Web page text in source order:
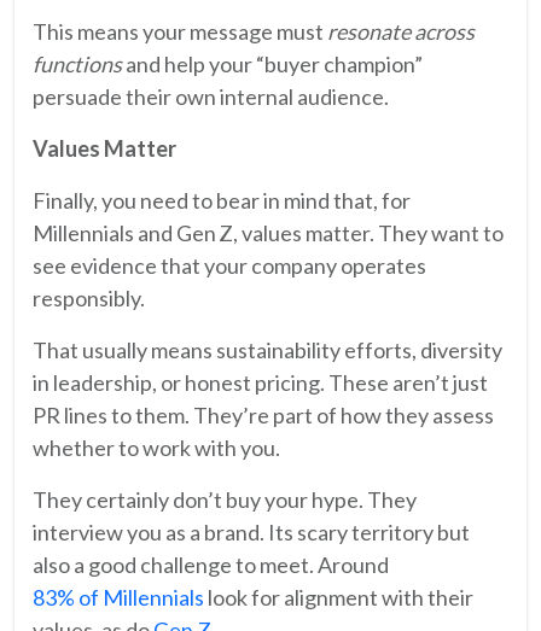
This means your message must resonate across
functionsand help your “buyer champion”
persuade their own internal audience.
Values Matter
Finally, you need to bear in mind that, for
Millennials and Gen Z, values matter. They want to
see evidence that your company operates
responsibly.
That usually means sustainability efforts, diversity
in leadership, or honest pricing. These aren’t just
PR lines to them. They’re part of how they assess
whether to work with you.
They certainly don’t buy your hype. They
interview you as a brand. Its scary territory but
also a good challenge to meet. Around
83% of Millennials look for alignment with their